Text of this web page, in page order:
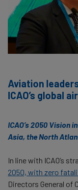
Aviation
ICAO’s global
ICAO’s 2050
Asia, the North
In line with ICAO’s
2050, with zero
Directors General of